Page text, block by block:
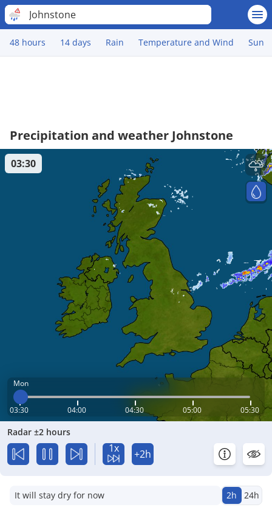
Johnstone
48 hours 14 days Rain Temperature and Wind Sun
Precipitation and weather Johnstone
Mon
03:30 04:00 04:30 05:00 05:30
03:30
Radar ±2 hours
1x +2h
It will stay dry for now 2h 24h